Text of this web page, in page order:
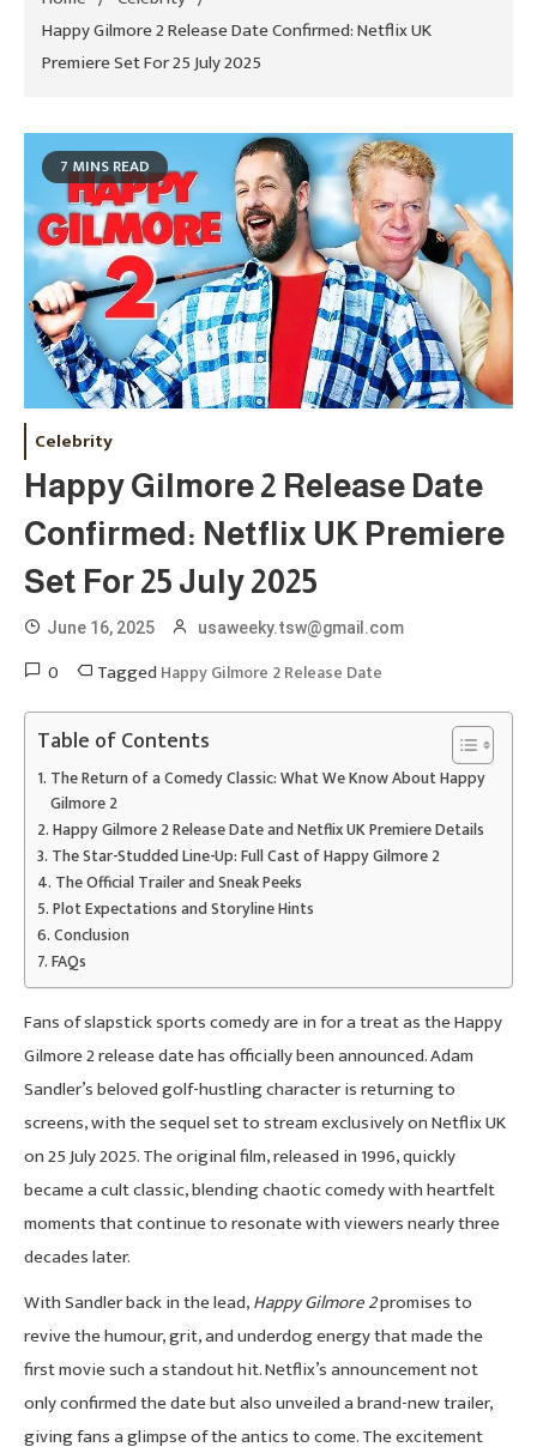
Happy Gilmore 2 Release Date Confirmed: Netflix UK
Premiere Set For 25 July 2025
7 MINS READ
Celebrity
Happy Gilmore 2 Release Date
Confirmed: Netflix UK Premiere
Set For 25 July 2025
June 16, 2025 usaweeky.tsw@gmail.com
0 Tagged Happy Gilmore 2 Release Date
Table of Contents
The Return of a Comedy Classic: What We Know About Happy
Gilmore 2
Happy Gilmore 2 Release Date and Netflix UK Premiere Details
The Star-Studded Line-Up: Full Cast of Happy Gilmore 2
The Official Trailer and Sneak Peeks
Plot Expectations and Storyline Hints
Conclusion
FAQs
Fans of slapstick sports comedy are in for a treat as the Happy
Gilmore 2 release date has officially been announced. Adam
Sandler’s beloved golf-hustling character is returning to
screens, with the sequel set to stream exclusively on Netflix UK
on 25 July 2025. The original film, released in 1996, quickly
became a cult classic, blending chaotic comedy with heartfelt
moments that continue to resonate with viewers nearly three
decades later.
With Sandler back in the lead,Happy Gilmore 2promises to
revive the humour, grit, and underdog energy that made the
first movie such a standout hit. Netflix’s announcement not
only confirmed the date but also unveiled a brand-new trailer,
giving fans a glimpse of the antics to come. The excitement